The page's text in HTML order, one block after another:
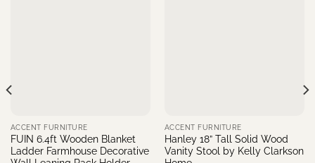
ACCENT FURNITURE
FUIN 6.4ft Wooden Blanket
Ladder Farmhouse Decorative
ACCENT FURNITURE
Hanley 18” Tall Solid Wood
Vanity Stool by Kelly Clarkson